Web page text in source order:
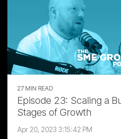
27 MIN READ
Episode 23: Scaling a
Stages of Growth
Apr 20, 2023 3:15:42 PM